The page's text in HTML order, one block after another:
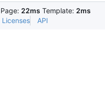
Page: 22ms Template: 2ms
Licenses API